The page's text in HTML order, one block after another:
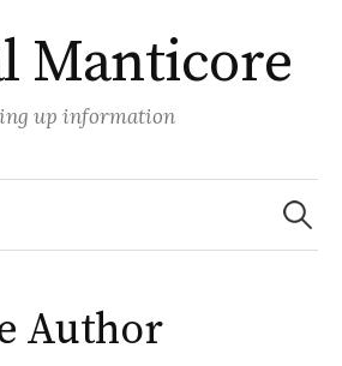
Manticore
up information
Search
for:
Author